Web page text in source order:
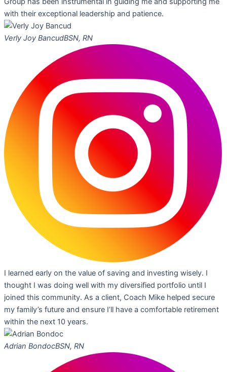
with their exceptional leadership and patience.
Verly Joy BancudBSN, RN
I learned early on the value of saving and investing wisely. I
thought I was doing well with my diversified portfolio until I
joined this community. As a client, Coach Mike helped secure
my family’s future and ensure I’ll have a comfortable retirement
within the next 10 years.
Adrian BondocBSN, RN